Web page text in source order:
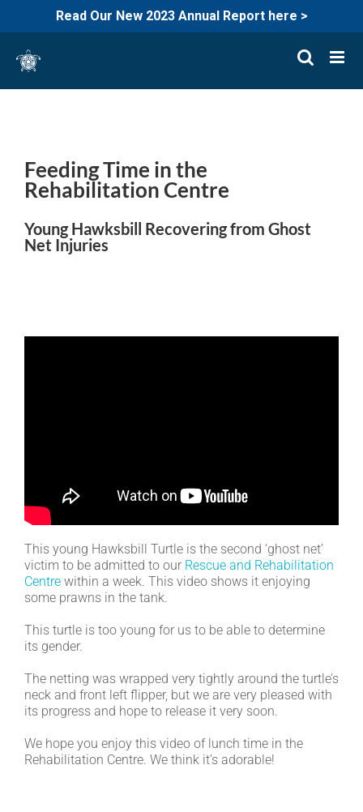
Read Our New 2023 Annual Report here >
content
Feeding Time in the
Rehabilitation Centre
Young Hawksbill Recovering from Ghost
Net Injuries
This young Hawksbill Turtle is the second ‘ghost net’
victim to be admitted to our Rescue and Rehabilitation
Centre within a week. This video shows it enjoying
some prawns in the tank.
This turtle is too young for us to be able to determine
its gender.
The netting was wrapped very tightly around the turtle’s
neck and front left flipper, but we are very pleased with
its progress and hope to release it very soon.
We hope you enjoy this video of lunch time in the
Rehabilitation Centre. We think it’s adorable!